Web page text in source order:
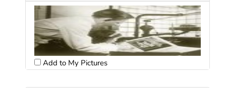
Add to My Pictures